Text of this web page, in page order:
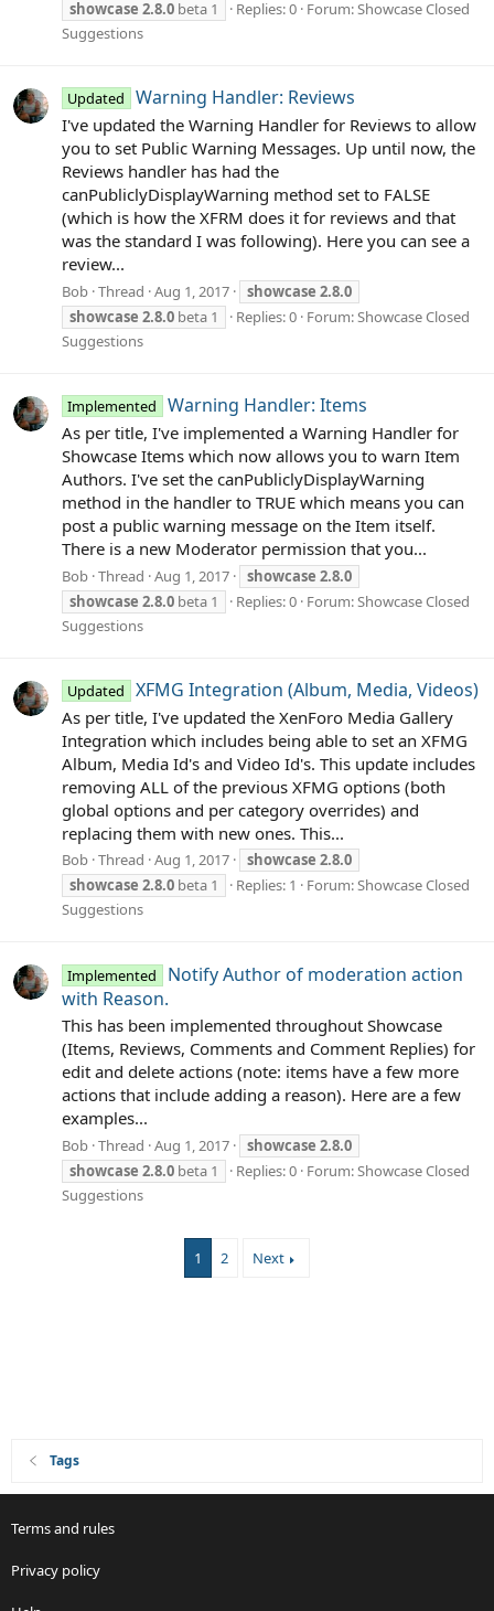
showcase 2.8.0 beta 1 Replies: 0 Forum:Showcase Closed
Suggestions
Updated Warning Handler: Reviews
I've updated the Warning Handler for Reviews to allow
you to set Public Warning Messages. Up until now, the
Reviews handler has had the
canPubliclyDisplayWarning method set to FALSE
(which is how the XFRM does it for reviews and that
was the standard I was following). Here you can see a
review...
Bob Thread Aug 1, 2017 showcase 2.8.0
showcase 2.8.0 beta 1 Replies: 0 Forum:Showcase Closed
Suggestions
Implemented Warning Handler: Items
As per title, I've implemented a Warning Handler for
Showcase Items which now allows you to warn Item
Authors. I've set the canPubliclyDisplayWarning
method in the handler to TRUE which means you can
post a public warning message on the Item itself.
There is a new Moderator permission that you...
Bob Thread Aug 1, 2017 showcase 2.8.0
showcase 2.8.0 beta 1 Replies: 0 Forum: Showcase Closed
Suggestions
Updated XFMG Integration (Album, Media, Videos)
As per title, I've updated the XenForo Media Gallery
Integration which includes being able to set an XFMG
Album, Media Id's and Video Id's. This update includes
removing ALL of the previous XFMG options (both
global options and per category overrides) and
replacing them with new ones. This...
Bob Thread Aug 1, 2017 showcase 2.8.0
showcase 2.8.0 beta 1 Replies: 1 Forum:Showcase Closed
Suggestions
Implemented
Notify Author of moderation action
with Reason.
This has been implemented throughout Showcase
(Items, Reviews, Comments and Comment Replies) for
edit and delete actions (note: items have a few more
actions that include adding a reason). Here are a few
examples...
Bob Thread Aug 1, 2017 showcase 2.8.0
showcase 2.8.0 beta 1 Replies: 0 Forum:Showcase Closed
Suggestions
1 2 Next
Tags
Terms and rules
Privacy policy